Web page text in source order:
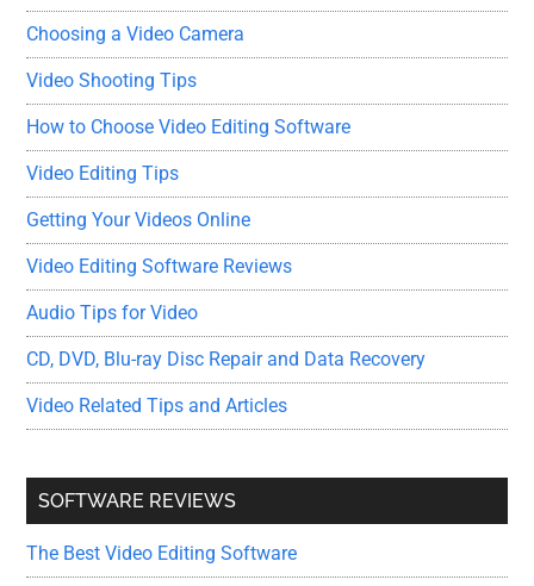
Choosing a Video Camera
Video Shooting Tips
How to Choose Video Editing Software
Video Editing Tips
Getting Your Videos Online
Video Editing Software Reviews
Audio Tips for Video
CD, DVD, Blu-ray Disc Repair and Data Recovery
Video Related Tips and Articles
SOFTWARE REVIEWS
The Best Video Editing Software